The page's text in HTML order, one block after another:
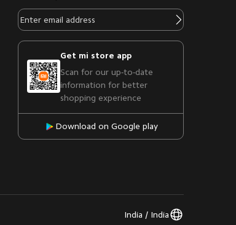
Get mi store app
Scan for our up-to-date
information for better
shopping experience
Download on Google play
India / India